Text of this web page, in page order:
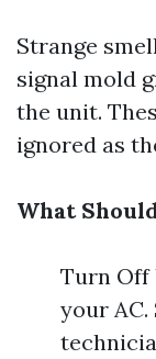
Strange
signal mold
the unit.
ignored as
What
Turn Off
your AC.